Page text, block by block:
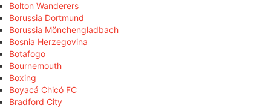
Bolton Wanderers
Borussia Dortmund
Borussia Mönchengladbach
Bosnia Herzegovina
Botafogo
Bournemouth
Boxing
Boyacá Chicó FC
Bradford City